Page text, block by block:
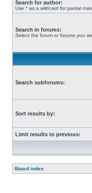
Search for author:
Use * as a wildcard for partial
Search in forums:
Select the forum or forums you
Search subforums:
Sort results by:
Limit results to previous:
Board index